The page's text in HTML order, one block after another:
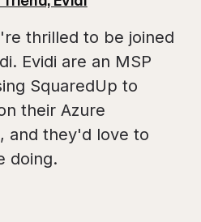
thrilled to be joined
Evidi are an MSP
SquaredUp to
their Azure
and they'd love to
doing.